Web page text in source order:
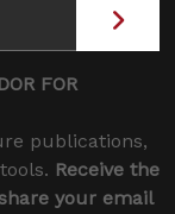
FOR
publications,
Receive the
your email